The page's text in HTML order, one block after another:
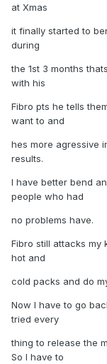
at Xmas
it finally started to
during
the 1st 3 months
with his
Fibro pts he tells
want to and
hes more agressive
results.
I have better bend
people who had
no problems have.
Fibro still attacks my
hot and
cold packs and do
Now I have to go
tried every
thing to release the
So I have to